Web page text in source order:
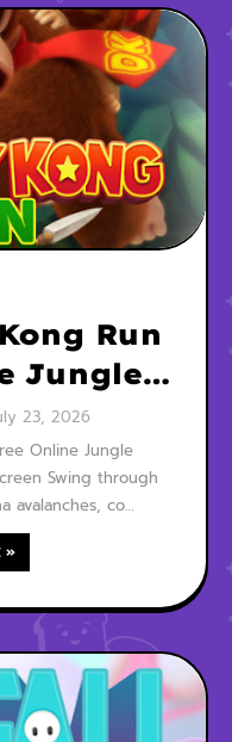
Run
Jungle
23, 2026
Online Jungle
Swing through
avalanches, co…
»